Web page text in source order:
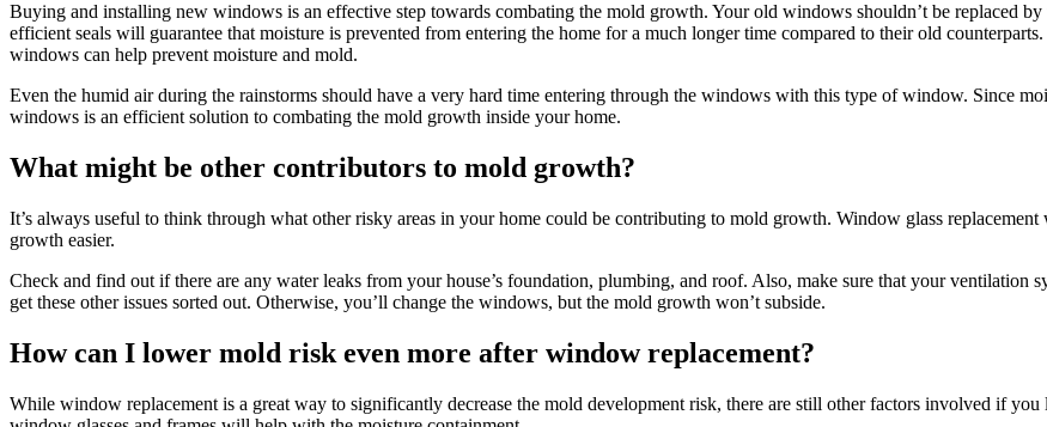
Buying and installing new windows is an effective step towards combating the mold growth. Your old windows shouldn’t be replaced
efficient seals will guarantee that moisture is prevented from entering the home for a much longer time compared to their old
windows can help prevent moisture and mold.
Even the humid air during the rainstorms should have a very hard time entering through the windows with this type of window. Since
windows is an efficient solution to combating the mold growth inside your home.
What might be other contributors to mold growth?
It’s always useful to think through what other risky areas in your home could be contributing to mold growth. Window glass replacement
growth easier.
Check and find out if there are any water leaks from your house’s foundation, plumbing, and roof. Also, make sure that your ventilation
get these other issues sorted out. Otherwise, you’ll change the windows, but the mold growth won’t subside.
How can I lower mold risk even more after window replacement?
While window replacement is a great way to significantly decrease the mold development risk, there are still other factors involved if